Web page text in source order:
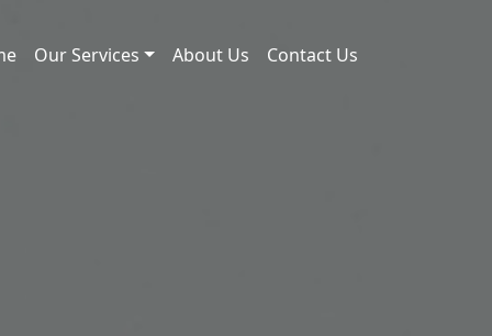
Our Services About Us Contact Us